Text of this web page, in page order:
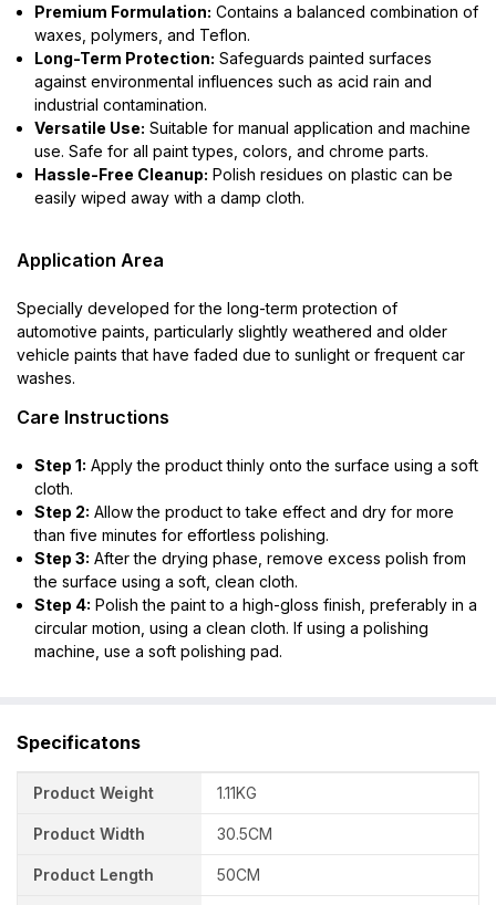
Premium Formulation: Contains a balanced combination of
waxes, polymers, and Teflon.
Long-Term Protection: Safeguards painted surfaces
against environmental influences such as acid rain and
industrial contamination.
Versatile Use: Suitable for manual application and machine
use. Safe for all paint types, colors, and chrome parts.
Hassle-Free Cleanup: Polish residues on plastic can be
easily wiped away with a damp cloth.
Application Area
Specially developed for the long-term protection of
automotive paints, particularly slightly weathered and older
vehicle paints that have faded due to sunlight or frequent car
washes.
Care Instructions
Step 1: Apply the product thinly onto the surface using a soft
cloth.
Step 2: Allow the product to take effect and dry for more
than five minutes for effortless polishing.
Step 3: After the drying phase, remove excess polish from
the surface using a soft, clean cloth.
Step 4: Polish the paint to a high-gloss finish, preferably in a
circular motion, using a clean cloth. If using a polishing
machine, use a soft polishing pad.
Specificatons
Product Weight 1.11KG
Product Width 30.5CM
Product Length 50CM